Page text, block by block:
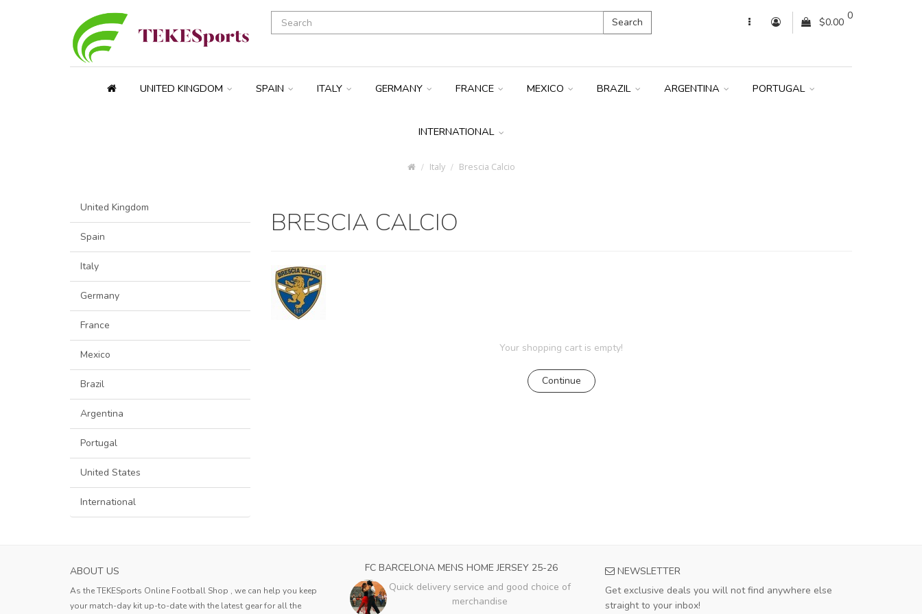
Search
0
$0.00
UNITED KINGDOM SPAIN ITALY GERMANY FRANCE MEXICO BRAZIL ARGENTINA PORTUGAL
INTERNATIONAL
Italy Brescia Calcio
United Kingdom
Spain
Italy
Germany
France
Mexico
Brazil
Argentina
Portugal
United States
International
BRESCIA CALCIO
Your shopping cart is empty!
Continue
ABOUT US
As the TEKESports Online Football Shop , we can help you keep
your match-day kit up-to-date with the latest gear for all the
FC BARCELONA MENS HOME JERSEY 25-26
Quick delivery service and good choice of
merchandise
NEWSLETTER
Get exclusive deals you will not find anywhere else
straight to your inbox!